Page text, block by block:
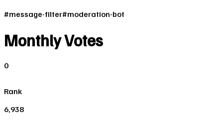
#message-filter#moderation-bot
Monthly Votes
0
Rank
6,938